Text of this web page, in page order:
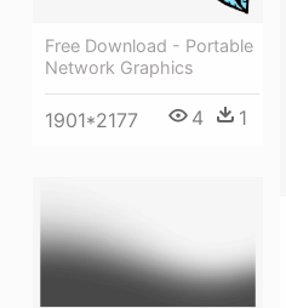
Free Download - Portable
Network Graphics
1901*2177 4 1